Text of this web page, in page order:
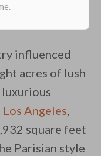
influenced
acres of lush
Los Angeles,
square feet
Parisian style